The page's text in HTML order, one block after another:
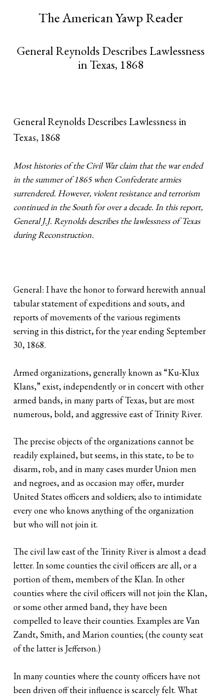
The American Yawp Reader
General Reynolds Describes Lawlessness
in Texas, 1868
General Reynolds Describes Lawlessness in
Texas, 1868
Most histories of the Civil War claim that the war ended
in the summer of 1865 when Confederate armies
surrendered. However, violent resistance and terrorism
continued in the South for over a decade. In this report,
General J.J. Reynolds describes the lawlessness of Texas
during Reconstruction.
General: I have the honor to forward herewith annual
tabular statement of expeditions and souts, and
reports of movements of the various regiments
serving in this district, for the year ending September
30, 1868.
Armed organizations, generally known as “Ku-Klux
Klans,” exist, independently or in concert with other
armed bands, in many parts of Texas, but are most
numerous, bold, and aggressive east of Trinity River.
The precise objects of the organizations cannot be
readily explained, but seems, in this state, to be to
disarm, rob, and in many cases murder Union men
and negroes, and as occasion may offer, murder
United States officers and soldiers; also to intimidate
every one who knows anything of the organization
but who will not join it.
The civil law east of the Trinity River is almost a dead
letter. In some counties the civil officers are all, or a
portion of them, members of the Klan. In other
counties where the civil officers will not join the Klan,
or some other armed band, they have been
compelled to leave their counties. Examples are Van
Zandt, Smith, and Marion counties; (the county seat
of the latter is Jefferson.)
In many counties where the county officers have not
been driven off their influence is scarcely felt. What